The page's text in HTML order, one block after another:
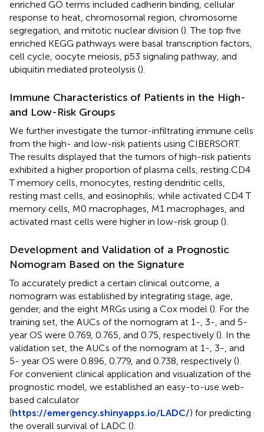
enriched GO terms included cadherin binding, cellular
response to heat, chromosomal region, chromosome
segregation, and mitotic nuclear division (). The top five
enriched KEGG pathways were basal transcription factors,
cell cycle, oocyte meiosis, p53 signaling pathway, and
ubiquitin mediated proteolysis ().
Immune Characteristics of Patients in the High-
and Low-Risk Groups
We further investigate the tumor-infiltrating immune cells
from the high- and low-risk patients using CIBERSORT.
The results displayed that the tumors of high-risk patients
exhibited a higher proportion of plasma cells, resting CD4
T memory cells, monocytes, resting dendritic cells,
resting mast cells, and eosinophils; while activated CD4 T
memory cells, M0 macrophages, M1 macrophages, and
activated mast cells were higher in low-risk group ().
Development and Validation of a Prognostic
Nomogram Based on the Signature
To accurately predict a certain clinical outcome, a
nomogram was established by integrating stage, age,
gender, and the eight MRGs using a Cox model (). For the
training set, the AUCs of the nomogram at 1-, 3-, and 5-
year OS were 0.769, 0.765, and 0.75, respectively (). In the
validation set, the AUCs of the nomogram at 1-, 3-, and
5- year OS were 0.896, 0.779, and 0.738, respectively ().
For convenient clinical application and visualization of the
prognostic model, we established an easy-to-use web-
based calculator
(https://emergency.shinyapps.io/LADC/) for predicting
the overall survival of LADC ().